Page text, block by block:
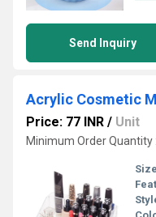
Send Inquiry
Price: 77 INR / Unit
Minimum Order Quantity